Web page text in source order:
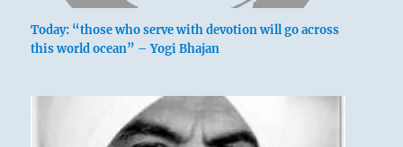
Today: “those who serve with devotion will go across
this world ocean” – Yogi Bhajan